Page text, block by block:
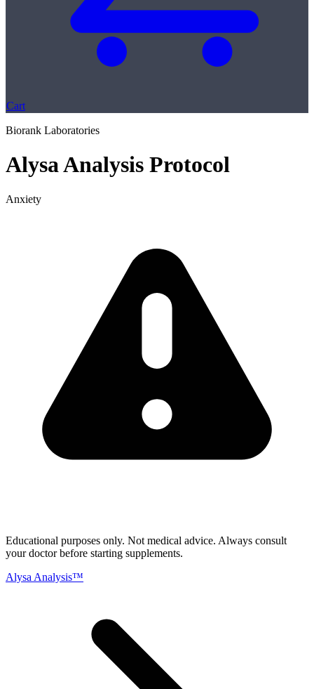
Cart
Biorank Laboratories
Alysa Analysis Protocol
Anxiety
Educational purposes only. Not medical advice. Always consult
your doctor before starting supplements.
Alysa Analysis™